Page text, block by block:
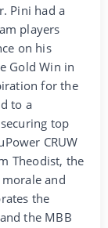
Pini had a
players
on his
Gold Win in
for the
to a
top
CRUW
Theodist, the
and
the
the MBB